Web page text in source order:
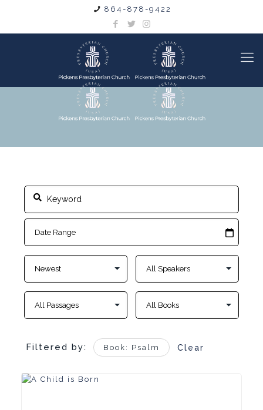
864-878-9422
Filtered by: Book: Psalm Clear